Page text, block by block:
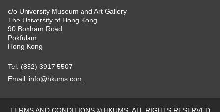
c/o University Museum and Art Gallery
The University of Hong Kong
90 Bonham Road
Pokfulam
Hong Kong
Tel: (852) 3917 5507
Email: info@hkums.com
TERMS AND CONDITIONS © HKUMS. ALL RIGHTS RESERVED